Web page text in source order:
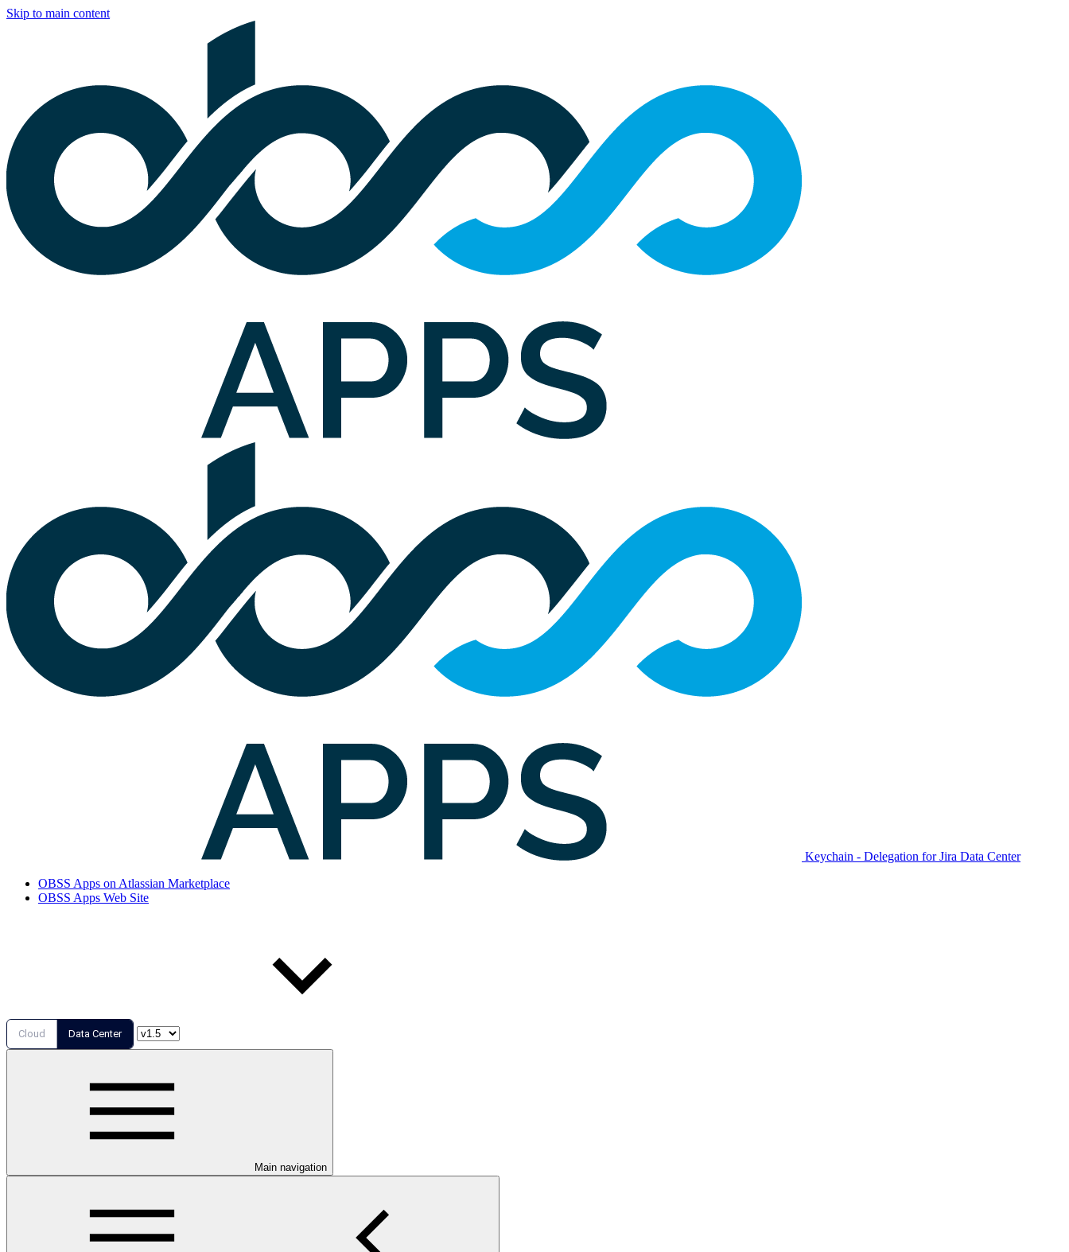
Skip to main content
Keychain - Delegation for Jira Data Center
OBSS Apps on Atlassian Marketplace
OBSS Apps Web Site
Cloud Data Center
Main navigation